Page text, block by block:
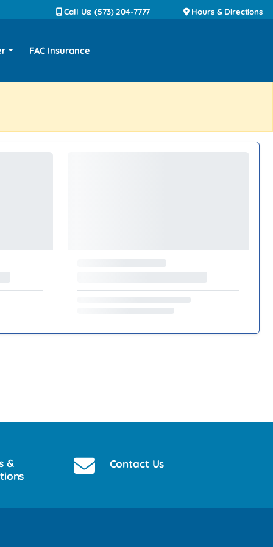
Call Us: (573) 204-7777 Hours & Directions
FAC Insurance
&
Contact Us